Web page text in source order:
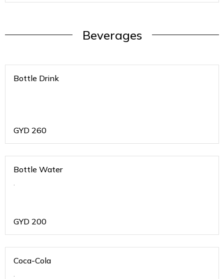
Beverages
Bottle Drink
GYD 260
Bottle Water
.
GYD 200
Coca-Cola
.